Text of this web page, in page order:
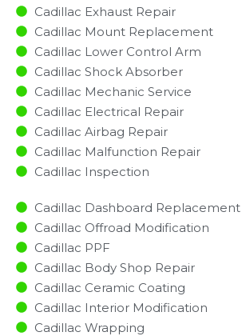
Cadillac Exhaust Repair
Cadillac Mount Replacement
Cadillac Lower Control Arm
Cadillac Shock Absorber
Cadillac Mechanic Service
Cadillac Electrical Repair
Cadillac Airbag Repair
Cadillac Malfunction Repair​​
Cadillac Inspection​
Cadillac Dashboard Replacement
Cadillac Offroad Modification
Cadillac PPF
Cadillac Body Shop Repair
Cadillac Ceramic Coating
Cadillac Interior Modification
Cadillac Wrapping